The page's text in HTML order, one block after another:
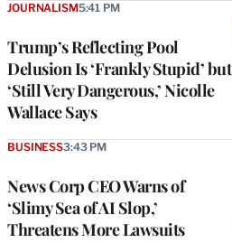
Trump’s Reflecting Pool
Delusion Is ‘Frankly Stupid’ but
‘Still Very Dangerous,’ Nicolle
Wallace Says
JOURNALISM5:41 PM
News Corp CEO Warns of
‘Slimy Sea of AI Slop,’
Threatens More Lawsuits
BUSINESS3:43 PM